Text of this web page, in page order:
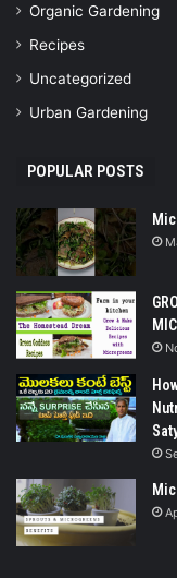
Organic Gardening
Recipes
Uncategorized
Urban Gardening
POPULAR POSTS